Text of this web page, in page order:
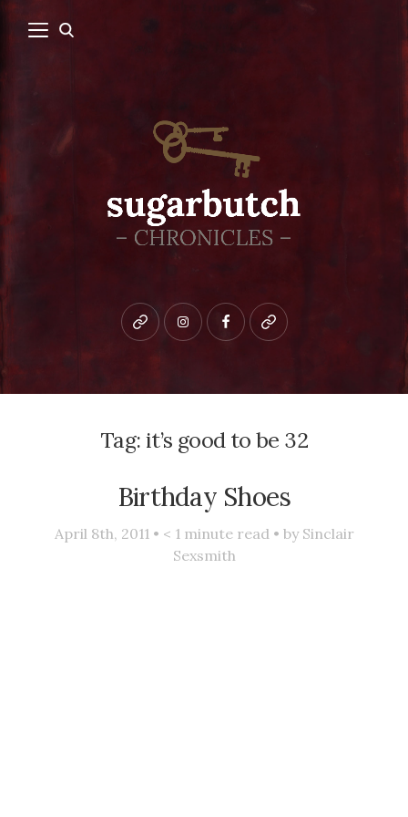
Bluesky instagramfacebookpatreon
Tag: it’s good to be 32
Birthday Shoes
April 8th, 2011 • < 1 minute read • by Sinclair
Sexsmith